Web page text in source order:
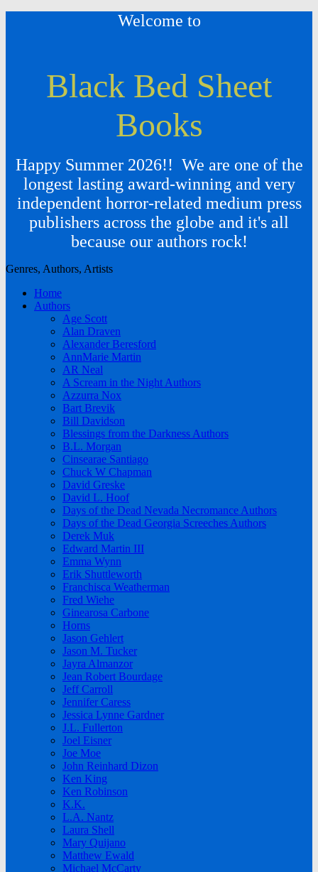
Welcome to
Black Bed Sheet
Books
Happy Summer 2026!! We are one of the
longest lasting award-winning and very
independent horror-related medium press
publishers across the globe and it's all
because our authors rock!
Genres, Authors, Artists
Home
Authors
Age Scott
Alan Draven
Alexander Beresford
AnnMarie Martin
AR Neal
A Scream in the Night Authors
Azzurra Nox
Bart Brevik
Bill Davidson
Blessings from the Darkness Authors
B.L. Morgan
Cinsearae Santiago
Chuck W Chapman
David Greske
David L. Hoof
Days of the Dead Nevada Necromance Authors
Days of the Dead Georgia Screeches Authors
Derek Muk
Edward Martin III
Emma Wynn
Erik Shuttleworth
Franchisca Weatherman
Fred Wiehe
Ginearosa Carbone
Horns
Jason Gehlert
Jason M. Tucker
Jayra Almanzor
Jean Robert Bourdage
Jeff Carroll
Jennifer Caress
Jessica Lynne Gardner
J.L. Fullerton
Joel Eisner
Joe Moe
John Reinhard Dizon
Ken King
Ken Robinson
K.K.
L.A. Nantz
Laura Shell
Mary Quijano
Matthew Ewald
Michael McCarty